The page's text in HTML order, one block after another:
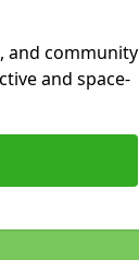
and community
and space-